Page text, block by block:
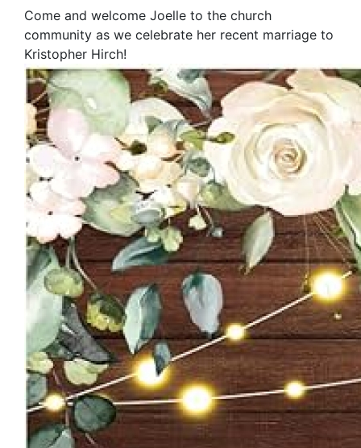
Come and welcome Joelle to the church
community as we celebrate her recent marriage to
Kristopher Hirch!